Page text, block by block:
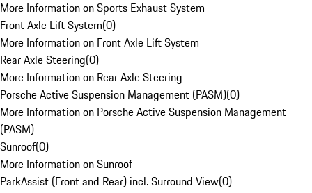
More Information on Sports Exhaust System
Front Axle Lift System(0)
More Information on Front Axle Lift System
Rear Axle Steering(0)
More Information on Rear Axle Steering
Porsche Active Suspension Management (PASM)(0)
More Information on Porsche Active Suspension Management
(PASM)
Sunroof(0)
More Information on Sunroof
ParkAssist (Front and Rear) incl. Surround View(0)